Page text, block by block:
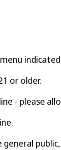
or older.
- please